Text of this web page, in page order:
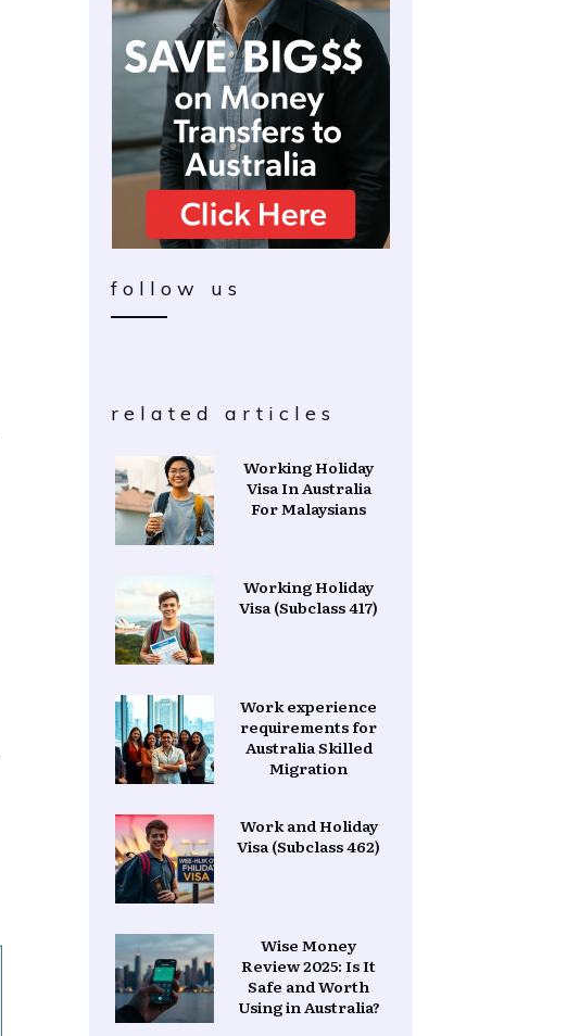
follow us
related articles
Working Holiday
Visa In Australia
For Malaysians
Working Holiday
Visa (Subclass 417)
Work experience
requirements for
Australia Skilled
Migration
Work and Holiday
Visa (Subclass 462)
Wise Money
Review 2025: Is It
Safe and Worth
Using in Australia?